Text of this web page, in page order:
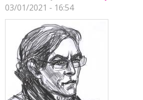
03/01/2021 - 16:54